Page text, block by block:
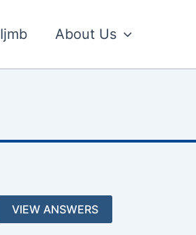
Ijmb About Us